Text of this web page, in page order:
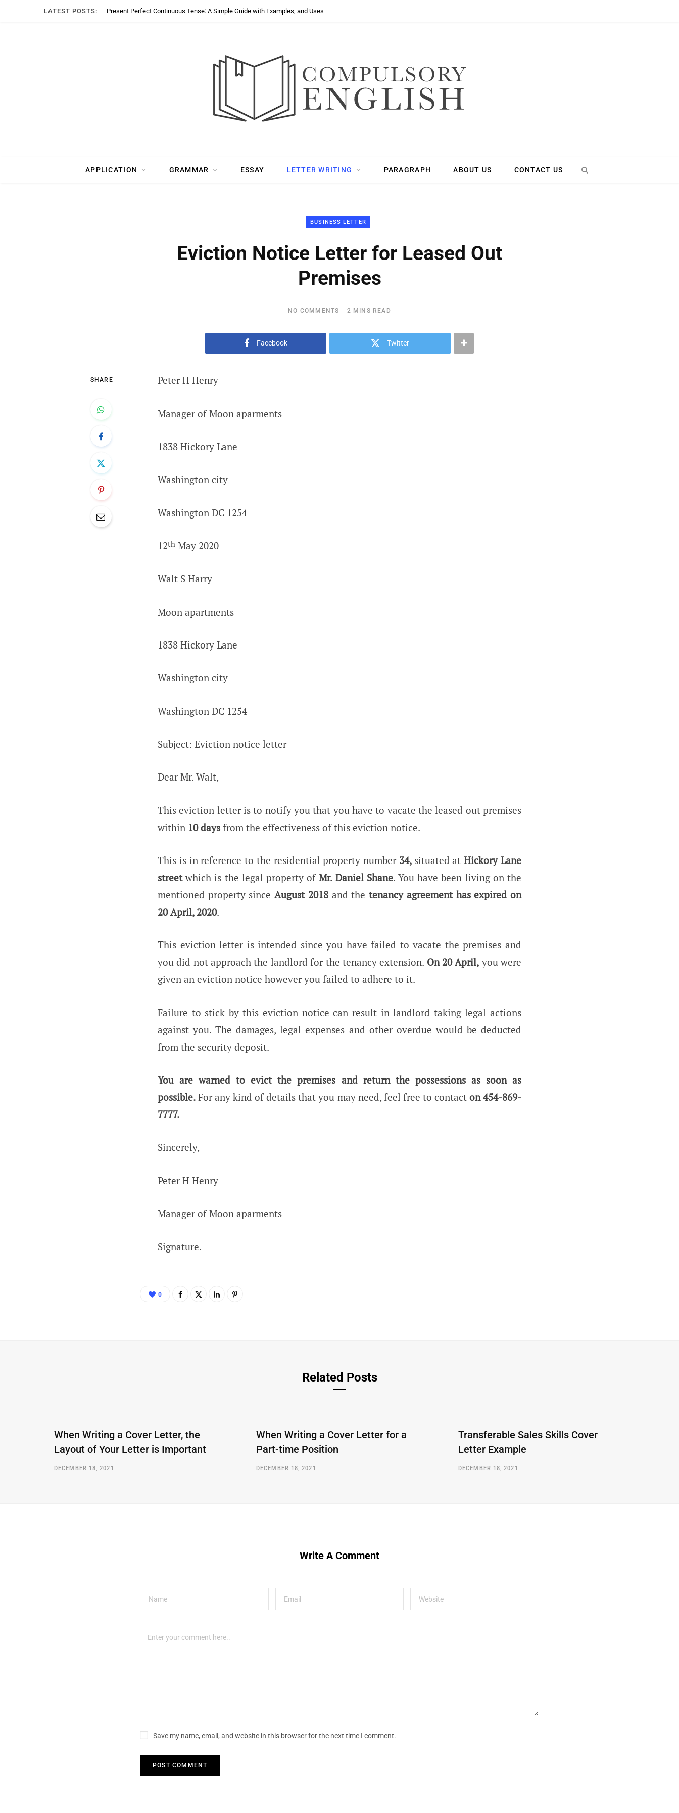
LATEST POSTS: Present Perfect Continuous Tense: A Simple Guide with Examples, and Uses
APPLICATION GRAMMAR ESSAY LETTER WRITING PARAGRAPH ABOUT US CONTACT US
BUSINESS LETTER
Eviction Notice Letter for Leased Out
Premises
NO COMMENTS 2 MINS READ
Facebook Twitter
SHARE Peter H Henry
Manager of Moon aparments
1838 Hickory Lane
Washington city
Washington DC 1254
12th May 2020
Walt S Harry
Moon apartments
1838 Hickory Lane
Washington city
Washington DC 1254
Subject: Eviction notice letter
Dear Mr. Walt,
This eviction letter is to notify you that you have to vacate the leased out premises
within 10 days from the effectiveness of this eviction notice.
This is in reference to the residential property number 34, situated at Hickory Lane
streetwhich is the legal property ofMr. Daniel Shane. You have been living on the
mentioned property sinceAugust 2018and thetenancy agreement has expired on
20 April, 2020.
This eviction letter is intended since you have failed to vacate the premises and
you did not approach the landlord for the tenancy extension. On 20 April, you were
given an eviction notice however you failed to adhere to it.
Failure to stick by this eviction notice can result in landlord taking legal actions
against you. The damages, legal expenses and other overdue would be deducted
from the security deposit.
You are warned to evict the premises and return the possessions as soon as
possible. For any kind of details that you may need, feel free to contact on 454-869-
7777.
Sincerely,
Peter H Henry
Manager of Moon aparments
Signature.
0
Related Posts
When Writing a Cover Letter, the
Layout of Your Letter is Important
DECEMBER 18, 2021
When Writing a Cover Letter for a
Part-time Position
DECEMBER 18, 2021
Transferable Sales Skills Cover
Letter Example
DECEMBER 18, 2021
Write A Comment
Save my name, email, and website in this browser for the next time I comment.